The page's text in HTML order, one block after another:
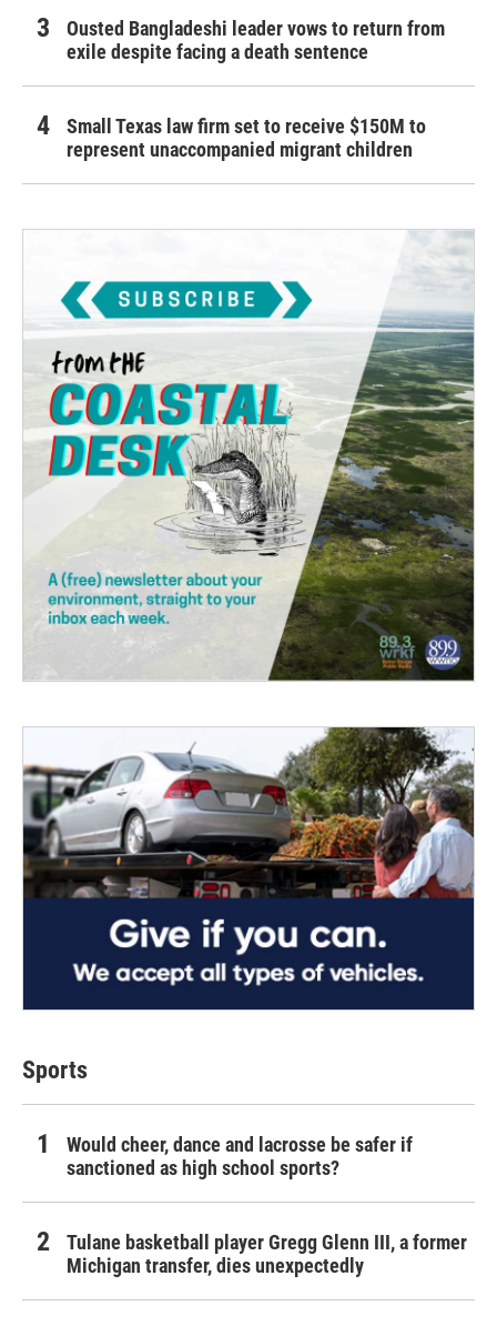
Ousted Bangladeshi leader vows to return from
exile despite facing a death sentence
Small Texas law firm set to receive $150M to
represent unaccompanied migrant children
Sports
Would cheer, dance and lacrosse be safer if
sanctioned as high school sports?
Tulane basketball player Gregg Glenn III, a former
Michigan transfer, dies unexpectedly